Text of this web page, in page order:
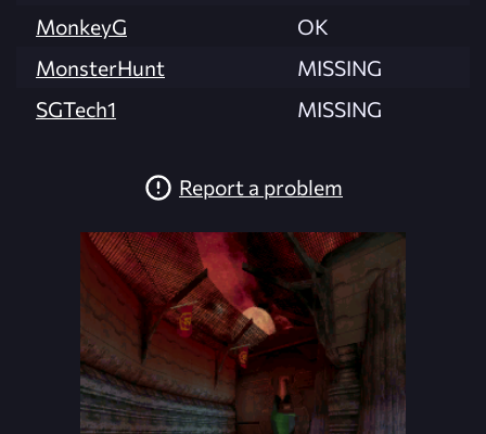
MonkeyG
OK
MonsterHunt
MISSING
SGTech1
MISSING
Report a problem